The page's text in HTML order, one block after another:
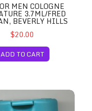
MEN COLOGNE
3.7ML/FRED
BEVERLY HILLS
$20.00
ADD TO CART
Ellis
and Shower Gel 200ml